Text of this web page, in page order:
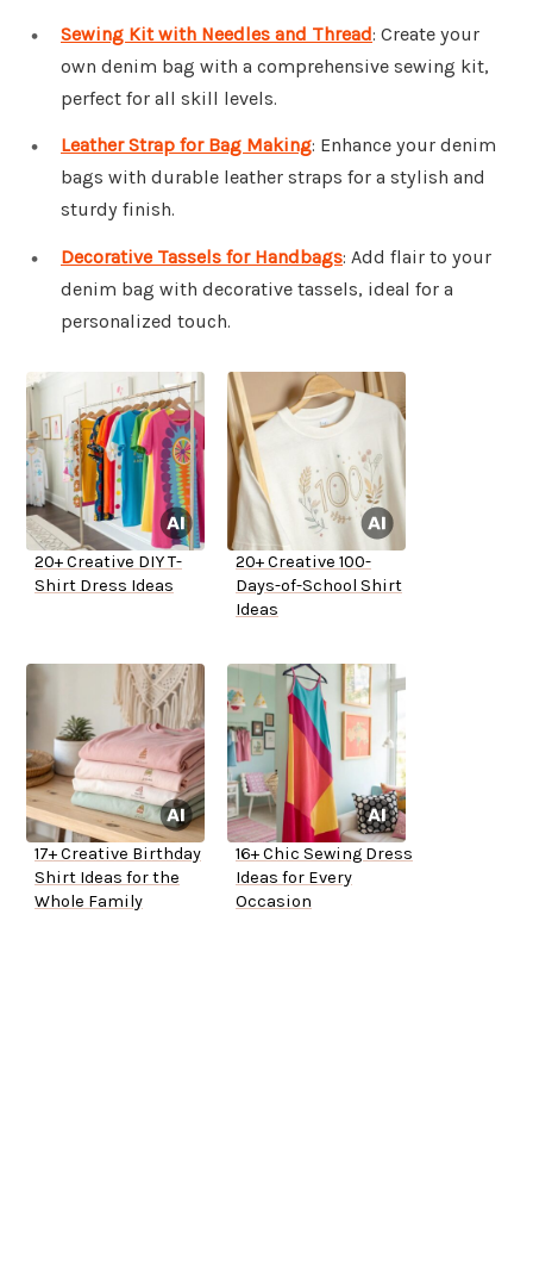
Sewing Kit with Needles and Thread: Create your
own denim bag with a comprehensive sewing kit,
perfect for all skill levels.
Leather Strap for Bag Making: Enhance your denim
bags with durable leather straps for a stylish and
sturdy finish.
Decorative Tassels for Handbags: Add flair to your
denim bag with decorative tassels, ideal for a
personalized touch.
20+ Creative DIY T-
Shirt Dress Ideas
20+ Creative 100-
Days-of-School Shirt
Ideas
17+ Creative Birthday
Shirt Ideas for the
Whole Family
16+ Chic Sewing Dress
Ideas for Every
Occasion